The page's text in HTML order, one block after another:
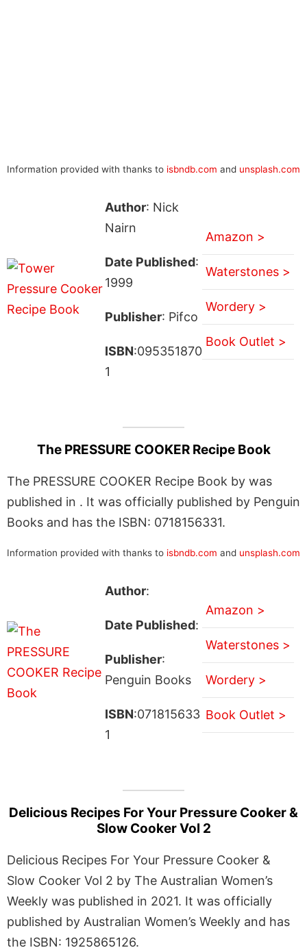
Information provided with thanks to isbndb.com and unsplash.com
Author: Nick
Nairn
Date Published:
1999
Publisher: Pifco
ISBN:095351870
1
Amazon >
Waterstones >
Wordery >
Book Outlet >
The PRESSURE COOKER Recipe Book
The PRESSURE COOKER Recipe Book by was
published in . It was officially published by Penguin
Books and has the ISBN: 0718156331.
Information provided with thanks to isbndb.com and unsplash.com
Author:
Date Published:
Publisher:
Penguin Books
ISBN:071815633
1
Amazon >
Waterstones >
Wordery >
Book Outlet >
Delicious Recipes For Your Pressure Cooker &
Slow Cooker Vol 2
Delicious Recipes For Your Pressure Cooker &
Slow Cooker Vol 2 by The Australian Women’s
Weekly was published in 2021. It was officially
published by Australian Women’s Weekly and has
the ISBN: 1925865126.